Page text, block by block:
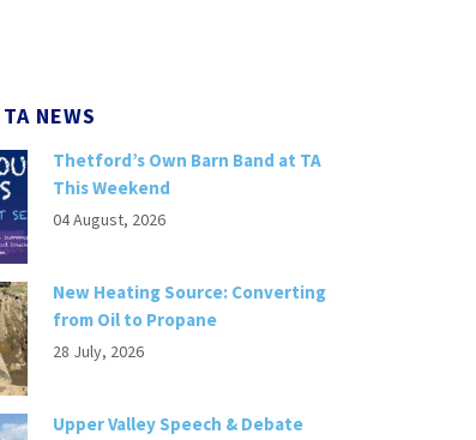
NEWS
Thetford’s Own Barn Band at TA
This Weekend
04 August, 2026
New Heating Source: Converting
from Oil to Propane
28 July, 2026
Upper Valley Speech & Debate